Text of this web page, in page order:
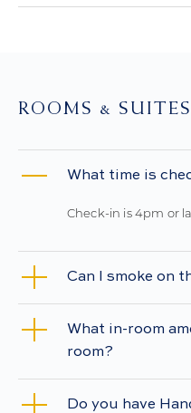
ROOMS & SUITES
What time is
Check-in is 4pm or
Can I smoke on
What in-room
room?
Do you have